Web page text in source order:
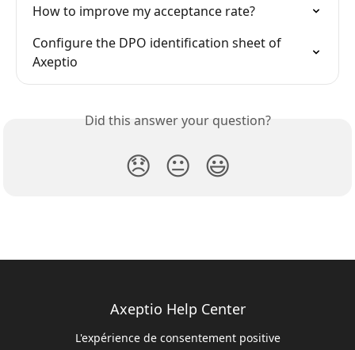
How to improve my acceptance rate?
Configure the DPO identification sheet of
Axeptio
Did this answer your question?
😞 😐 😃
Axeptio Help Center
L'expérience de consentement positive